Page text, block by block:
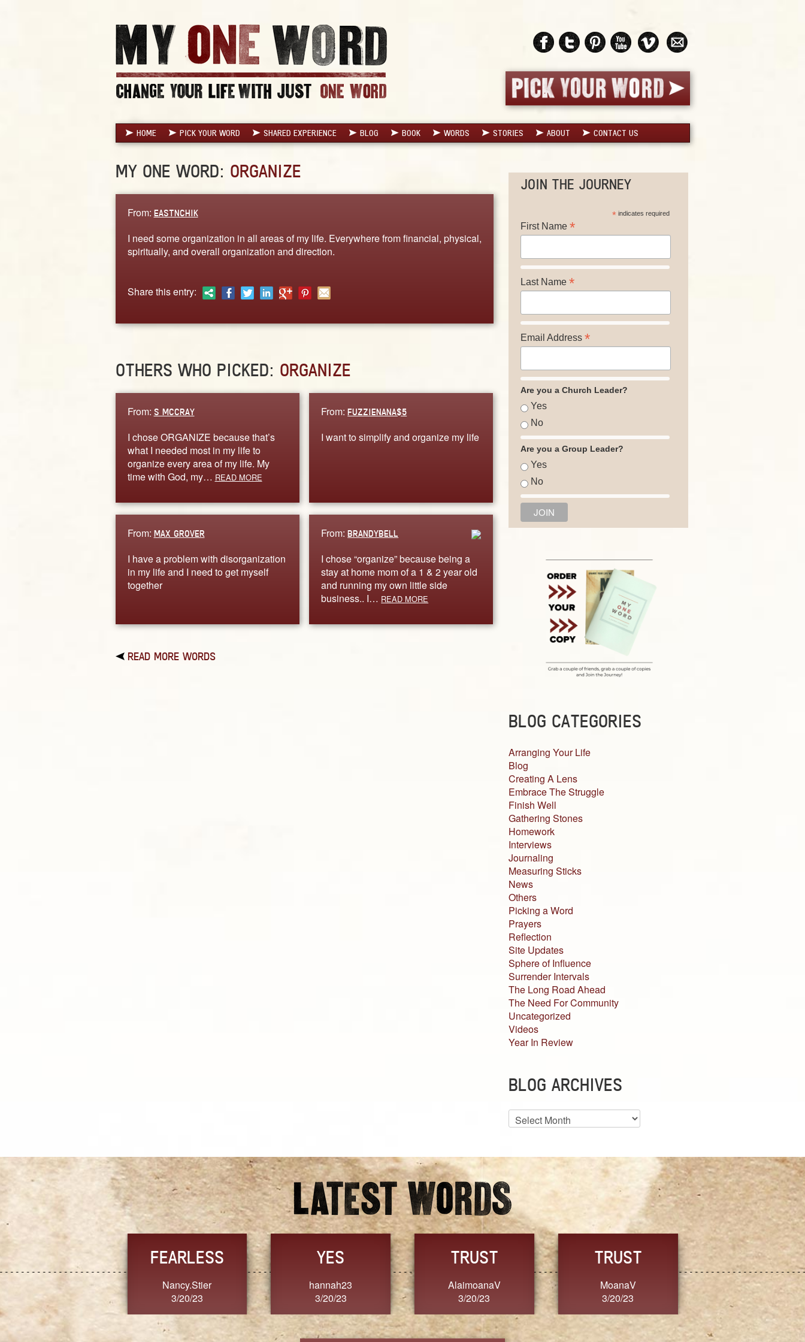
HOME PICK YOUR WORD SHARED EXPERIENCE BLOG BOOK WORDS STORIES ABOUT CONTACT US
MY ONE WORD: ORGANIZE
From: EASTNCHIK
I need some organization in all areas of my life. Everywhere from financial, physical,
spiritually, and overall organization and direction.
Share this entry:
OTHERS WHO PICKED: ORGANIZE
From: S MCCRAY
I chose ORGANIZE because that’s
what I needed most in my life to
organize every area of my life. My
time with God, my… READ MORE
From:FUZZIENANA$5
I want to simplify and organize my life
From: MAX GROVER
I have a problem with disorganization
in my life and I need to get myself
together
From:BRANDYBELL
I chose “organize” because being a
stay at home mom of a 1 & 2 year old
and running my own little side
business.. I… READ MORE
READ MORE WORDS
JOIN THE JOURNEY
* indicates required
First Name *
Last Name *
Email Address *
Are you a Church Leader?
Yes
No
Are you a Group Leader?
Yes
No
BLOG CATEGORIES
Arranging Your Life
Blog
Creating A Lens
Embrace The Struggle
Finish Well
Gathering Stones
Homework
Interviews
Journaling
Measuring Sticks
News
Others
Picking a Word
Prayers
Reflection
Site Updates
Sphere of Influence
Surrender Intervals
The Long Road Ahead
The Need For Community
Uncategorized
Videos
Year In Review
BLOG ARCHIVES
Blog
Archives
TRUST
3/20/23
FRESH
SherriMarie60
3/20/23
FORGIVENESS
Jennifer ZOUCHA
3/20/23
GRACE
Dixon
3/20/23
CONSISTENCY
Ange G.
3/20/23
CHOICE
GrammyB
3/20/23